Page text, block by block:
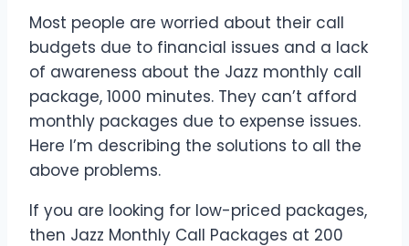
Most people are worried about their call
budgets due to financial issues and a lack
of awareness about the Jazz monthly call
package, 1000 minutes. They can’t afford
monthly packages due to expense issues.
Here I’m describing the solutions to all the
above problems.
If you are looking for low-priced packages,
then Jazz Monthly Call Packages at 200